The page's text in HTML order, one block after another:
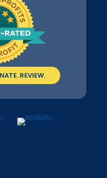
REVIEW.